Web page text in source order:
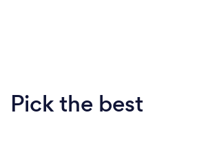
Pick the best